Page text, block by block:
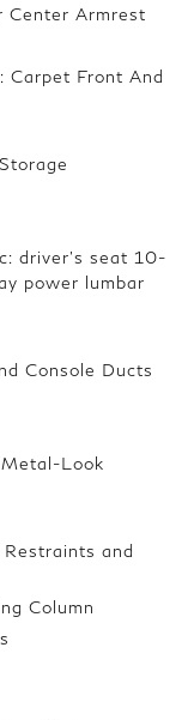
Center Armrest
Carpet Front And
driver's seat 10-
power lumbar
Console Ducts
Look
and
Column